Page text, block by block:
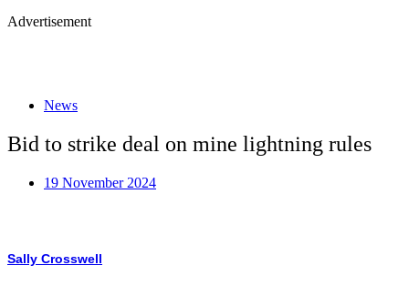
Advertisement
News
Bid to strike deal on mine lightning rules
19 November 2024
Sally Crosswell